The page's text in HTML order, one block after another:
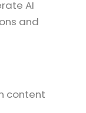
AI
and
content